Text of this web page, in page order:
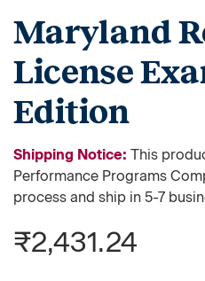
Maryland
License
Edition
Shipping Notice: This
Performance Programs
process and ship in 5-7
₹2,431.24